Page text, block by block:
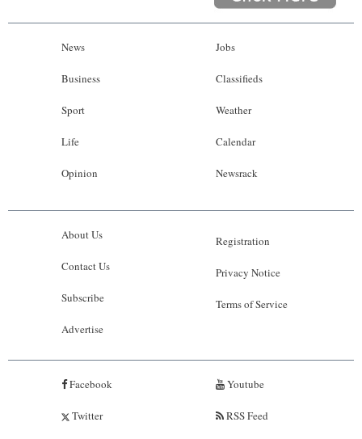
News
Business
Sport
Life
Opinion
Jobs
Classifieds
Weather
Calendar
Newsrack
About Us
Contact Us
Subscribe
Advertise
Registration
Privacy Notice
Terms of Service
Facebook
Twitter
Youtube
RSS Feed